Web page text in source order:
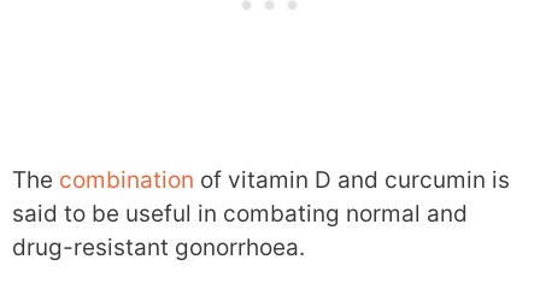
The combination of vitamin D and curcumin is
said to be useful in combating normal and
drug-resistant gonorrhoea.